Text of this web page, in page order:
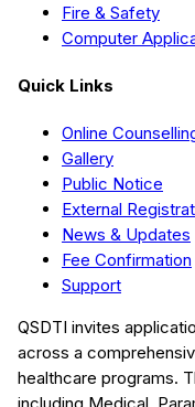
Fire & Safety
Computer
Quick Links
Online
Gallery
Public Notice
External
News & Updates
Fee Confirmation
Support
QSDTI invites
across a
healthcare programs.